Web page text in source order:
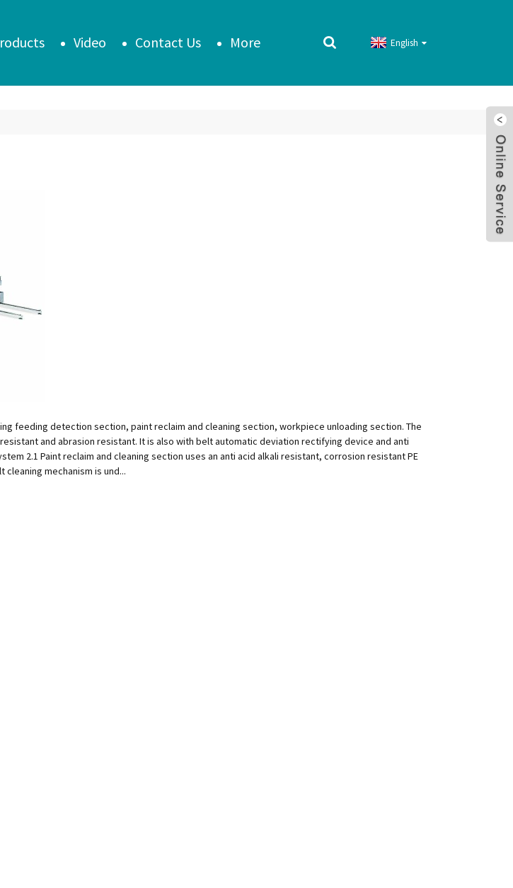
Video Contact Us More English
feeding detection section, paint reclaim and cleaning section, workpiece unloading section. The
and abrasion resistant. It is also with belt automatic deviation rectifying device and anti
2.1 Paint reclaim and cleaning section uses an anti acid alkali resistant, corrosion resistant PE
mechanism is und...